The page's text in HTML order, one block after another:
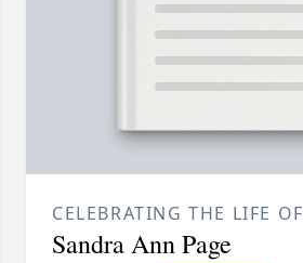
CELEBRATING THE LIFE OF
Sandra Ann Page